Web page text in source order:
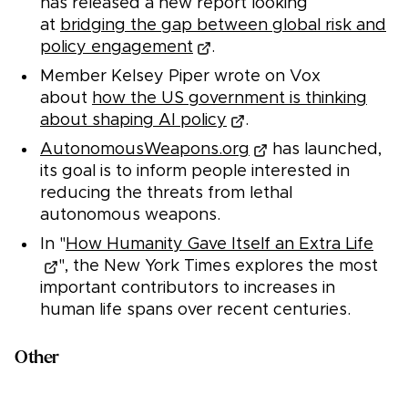
has released a new report looking
at bridging the gap between global risk and
policy engagement
.
Member Kelsey Piper wrote on Vox
about how the US government is thinking
about shaping AI policy
.
AutonomousWeapons.org
has launched,
its goal is to inform people interested in
reducing the threats from lethal
autonomous weapons.
In " How Humanity Gave Itself an Extra Life
", the New York Times explores the most
important contributors to increases in
human life spans over recent centuries.
Other